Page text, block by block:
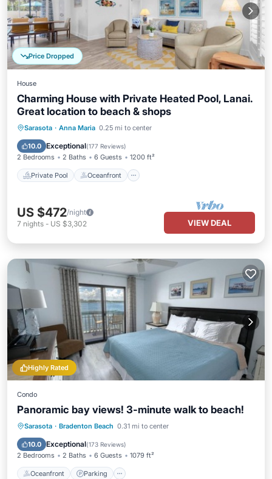
Price Dropped
House
Charming House with Private Heated Pool, Lanai.
Great location to beach & shops
Sarasota · Anna Maria 0.25 mi to center
10.0 Exceptional(177 Reviews)
2 Bedrooms 2 Baths 6 Guests 1200 ft²
Private Pool Oceanfront
Private Pool Oceanfront
Pool
US $472/night
7 nights - US $3,302 VIEW DEAL
Highly Rated
Condo
Panoramic bay views! 3-minute walk to beach!
Sarasota · Bradenton Beach 0.31 mi to center
10.0 Exceptional(173 Reviews)
2 Bedrooms 2 Baths 6 Guests 1079 ft²
Oceanfront Parking
Oceanfront Parking
Pool
Ocean View